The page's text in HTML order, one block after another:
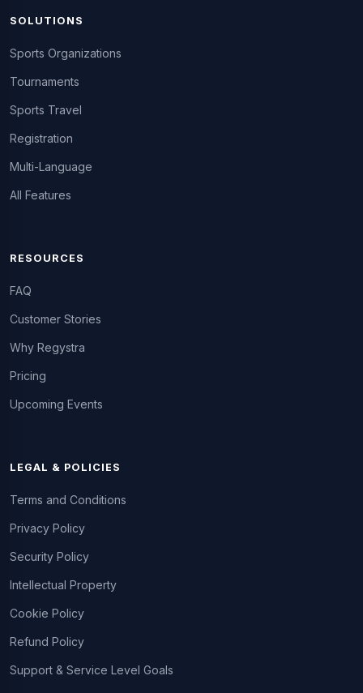
SOLUTIONS
Sports Organizations
Tournaments
Sports Travel
Registration
Multi-Language
All Features
RESOURCES
FAQ
Customer Stories
Why Regystra
Pricing
Upcoming Events
LEGAL & POLICIES
Terms and Conditions
Privacy Policy
Security Policy
Intellectual Property
Cookie Policy
Refund Policy
Support & Service Level Goals